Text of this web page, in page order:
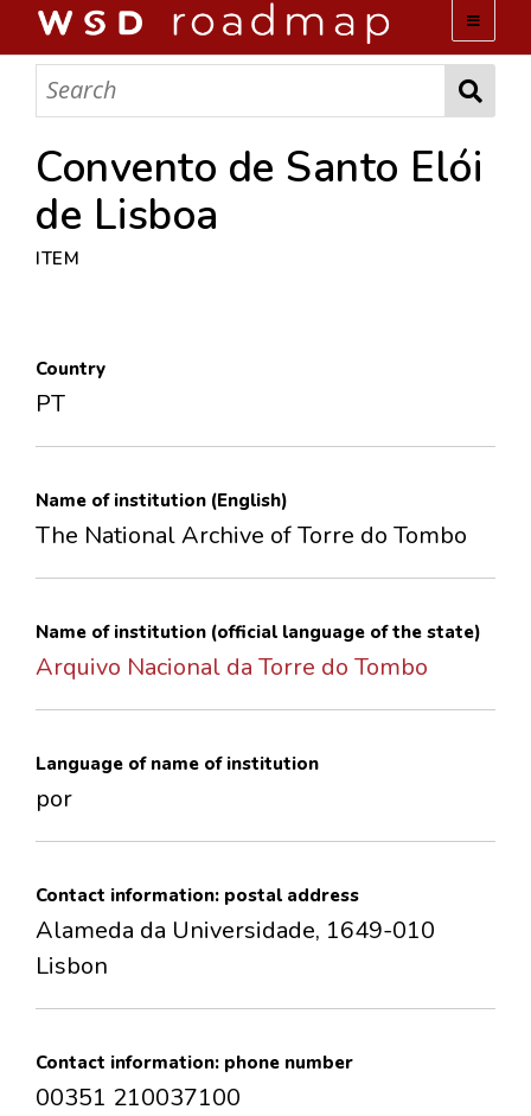
WSD ROADMAP
ABOUT US
TEAM
ARCHIVES
CONTACTS
Convento de Santo Elói
de Lisboa
ITEM
Country
PT
Name of institution (English)
The National Archive of Torre do Tombo
Name of institution (official language of the state)
Arquivo Nacional da Torre do Tombo
Language of name of institution
por
Contact information: postal address
Alameda da Universidade, 1649-010
Lisbon
Contact information: phone number
00351 210037100